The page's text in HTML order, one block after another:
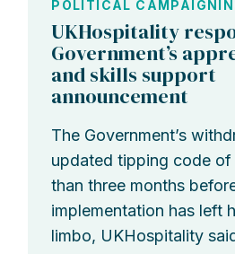
POLITICAL
UKHospitality
Government’s
and skills support
announcement
The Government’s
updated tipping code of
than three months
implementation has left
limbo, UKHospitality